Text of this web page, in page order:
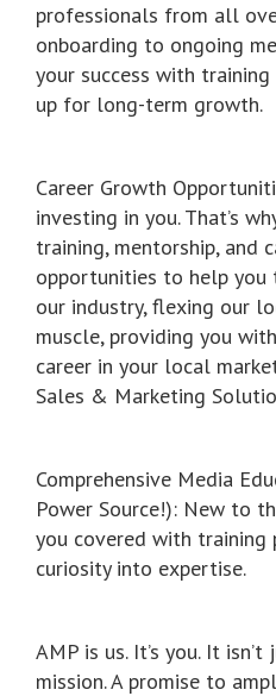
professionals from all
onboarding to ongoing
your success with
up for long-term growth.
Career Growth
investing in you. That’s
training, mentorship, and
opportunities to help you
our industry, flexing our
muscle, providing you
career in your local
Sales & Marketing
Comprehensive Media
Power Source!): New to
you covered with training
curiosity into expertise.
AMP is us. It’s you. It isn’t
mission. A promise to